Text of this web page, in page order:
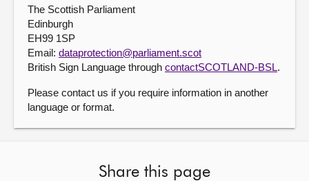
The Scottish Parliament
Edinburgh
EH99 1SP
Email: dataprotection@parliament.scot
British Sign Language through contactSCOTLAND-BSL.
Please contact us if you require information in another
language or format.
Share this page